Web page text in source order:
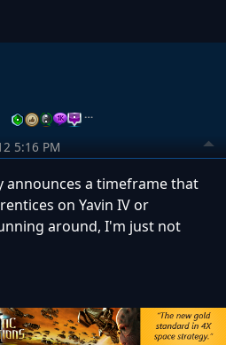
…
5:16 PM
announces a timeframe that
on Yavin IV or
around, I'm just not